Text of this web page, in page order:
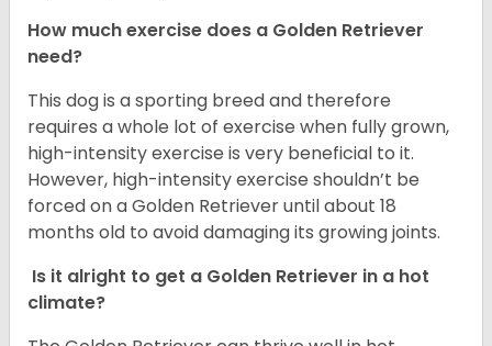
How much exercise does a Golden Retriever
need?
This dog is a sporting breed and therefore
requires a whole lot of exercise when fully grown,
high-intensity exercise is very beneficial to it.
However, high-intensity exercise shouldn’t be
forced on a Golden Retriever until about 18
months old to avoid damaging its growing joints.
Is it alright to get a Golden Retriever in a hot
climate?